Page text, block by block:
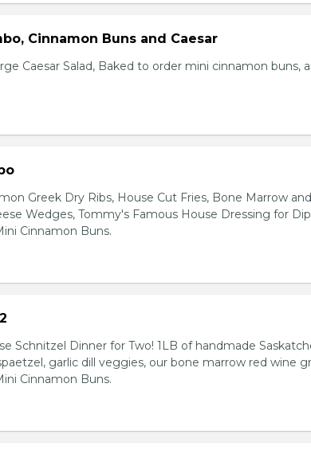
Cinnamon Buns and Caesar
Caesar Salad, Baked to order mini cinnamon buns,
Greek Dry Ribs, House Cut Fries, Bone Marrow
Wedges, Tommy's Famous House Dressing for
Cinnamon Buns.
Schnitzel Dinner for Two! 1LB of handmade
garlic dill veggies, our bone marrow red wine
Cinnamon Buns.